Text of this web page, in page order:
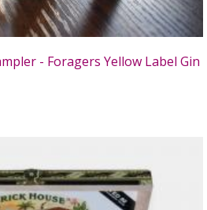
- Foragers Yellow Label Gin